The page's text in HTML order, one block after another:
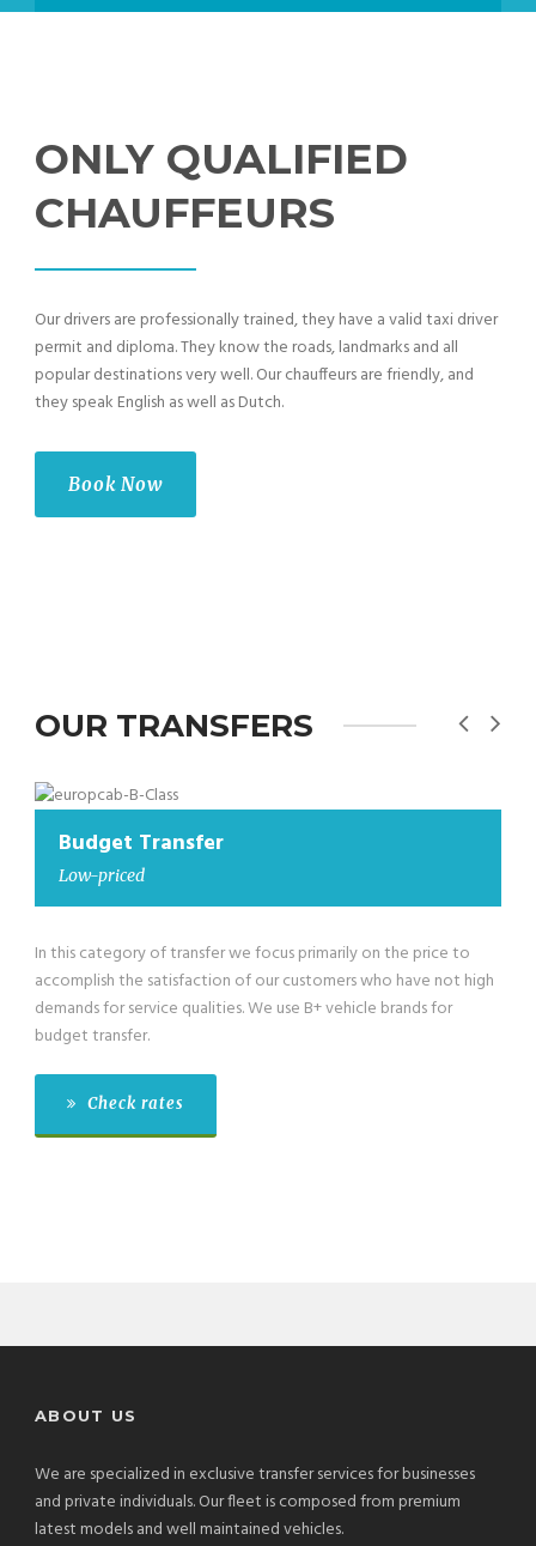
ONLY QUALIFIED
CHAUFFEURS
Our drivers are professionally trained, they have a valid taxi driver
permit and diploma. They know the roads, landmarks and all
popular destinations very well. Our chauffeurs are friendly, and
they speak English as well as Dutch.
Book Now
OUR TRANSFERS
Budget Transfer
Low-priced
In this category of transfer we focus primarily on the price to
accomplish the satisfaction of our customers who have not high
demands for service qualities. We use B+ vehicle brands for
budget transfer.
Check rates
ABOUT US
We are specialized in exclusive transfer services for businesses
and private individuals. Our fleet is composed from premium
latest models and well maintained vehicles.